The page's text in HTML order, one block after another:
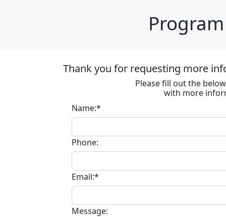
Thank you for requesting more
Please fill out the
with more
Name:*
Phone:
Email:*
Message: